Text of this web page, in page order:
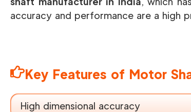
accuracy and performance are a high
Key Features of Motor
High dimensional accuracy